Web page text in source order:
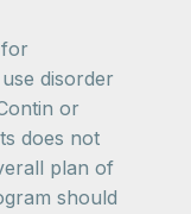
disorder
or
does not
plan of
should